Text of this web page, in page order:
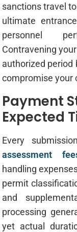
sanctions travel
ultimate
personnel
Contravening
authorized
compromise your
Payment
Expected
Every
assessment
handling
permit
and
processing
yet actual